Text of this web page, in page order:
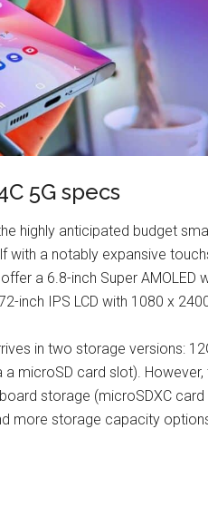
5G specs
highly anticipated budget
with a notably expansive
a 6.8-inch Super AMOLED
inch IPS LCD with 1080 x
in two storage versions:
microSD card slot).
storage (microSDXC
more storage capacity